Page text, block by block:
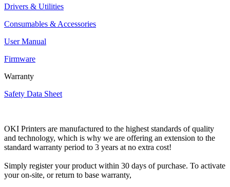
Drivers & Utilities
Consumables & Accessories
User Manual
Firmware
Warranty
Safety Data Sheet
OKI Printers are manufactured to the highest standards of quality
and technology, which is why we are offering an extension to the
standard warranty period to 3 years at no extra cost!
Simply register your product within 30 days of purchase. To activate
your on-site, or return to base warranty,